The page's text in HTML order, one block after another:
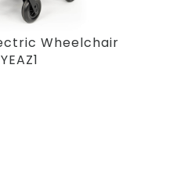
Wheelchair
YEAZ1